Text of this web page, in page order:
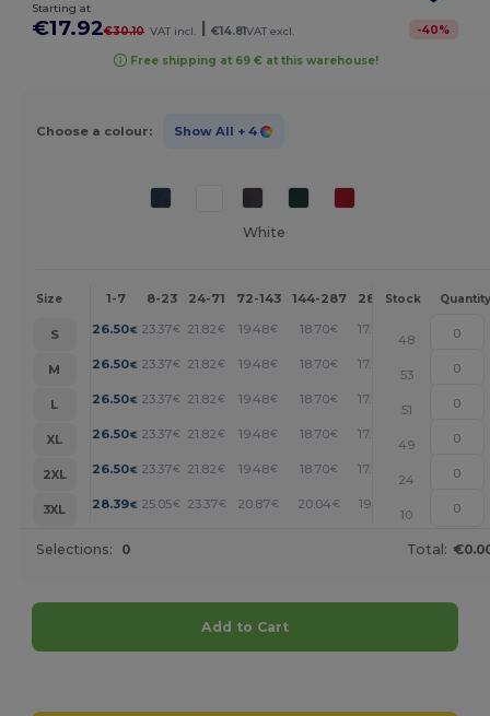
Starting at
€17.92€30.10 VAT incl. €14.81VAT excl. -40%
Free shipping at 69 € at this warehouse!
Choose a colour: Show All + 4
White
Size 1-7 8-23 24-71 72-143 144-287 288 + More
Stock Quantity
S 26.50€ 23.37€ 21.82 € 19.48€ 18.70€ 17.92
48
M
26.50€ 23.37€ 21.82 € 19.48€ 18.70€ 17.92
53
L
26.50€ 23.37€ 21.82 € 19.48€ 18.70€ 17.92
51
XL
26.50€ 23.37€ 21.82 € 19.48€ 18.70€ 17.92
49
2XL
26.50€ 23.37€ 21.82 € 19.48€ 18.70€ 17.92
24
3XL
28.39€ 25.05€ 23.37€ 20.87€ 20.04 € 19.21
10
Selections: 0 Total:
Add to Cart